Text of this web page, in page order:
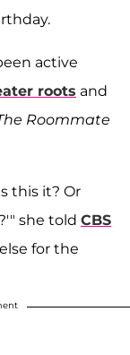
active
roots and
Roommate
this it? Or
she told CBS
for the